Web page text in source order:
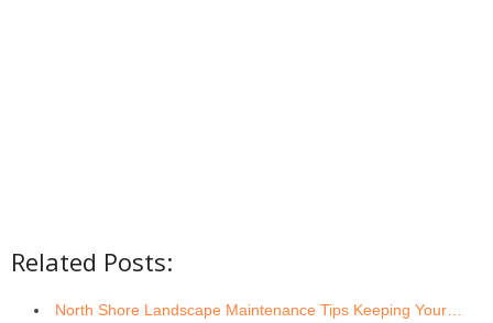
Related Posts:
North Shore Landscape Maintenance Tips Keeping Your…